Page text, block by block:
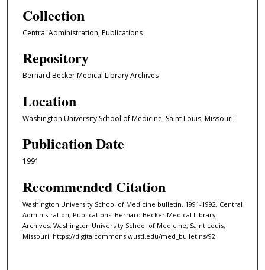
Collection
Central Administration, Publications
Repository
Bernard Becker Medical Library Archives
Location
Washington University School of Medicine, Saint Louis, Missouri
Publication Date
1991
Recommended Citation
Washington University School of Medicine bulletin, 1991-1992. Central
Administration, Publications. Bernard Becker Medical Library
Archives. Washington University School of Medicine, Saint Louis,
Missouri. https://digitalcommons.wustl.edu/med_bulletins/92